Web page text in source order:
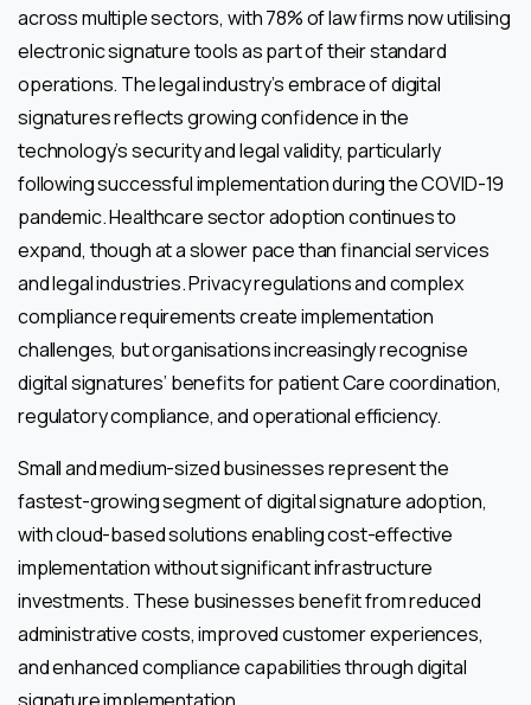
across multiple sectors, with 78% of law firms now utilising
electronic signature tools as part of their standard
operations. The legal industry’s embrace of digital
signatures reflects growing confidence in the
technology’s security and legal validity, particularly
following successful implementation during the COVID-19
pandemic. Healthcare sector adoption continues to
expand, though at a slower pace than financial services
and legal industries. Privacy regulations and complex
compliance requirements create implementation
challenges, but organisations increasingly recognise
digital signatures’ benefits for patient Care coordination,
regulatory compliance, and operational efficiency.
Small and medium-sized businesses represent the
fastest-growing segment of digital signature adoption,
with cloud-based solutions enabling cost-effective
implementation without significant infrastructure
investments. These businesses benefit from reduced
administrative costs, improved customer experiences,
and enhanced compliance capabilities through digital